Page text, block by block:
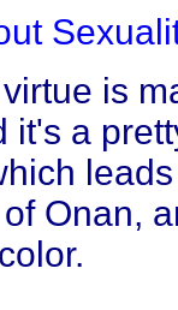
is
it's a
Onan,